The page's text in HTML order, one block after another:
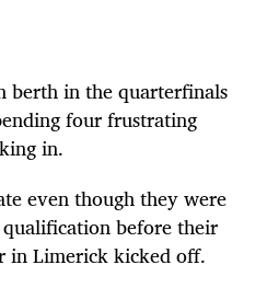
berth in the quarterfinals
four frustrating
in.
even though they were
before their
in Limerick kicked off.